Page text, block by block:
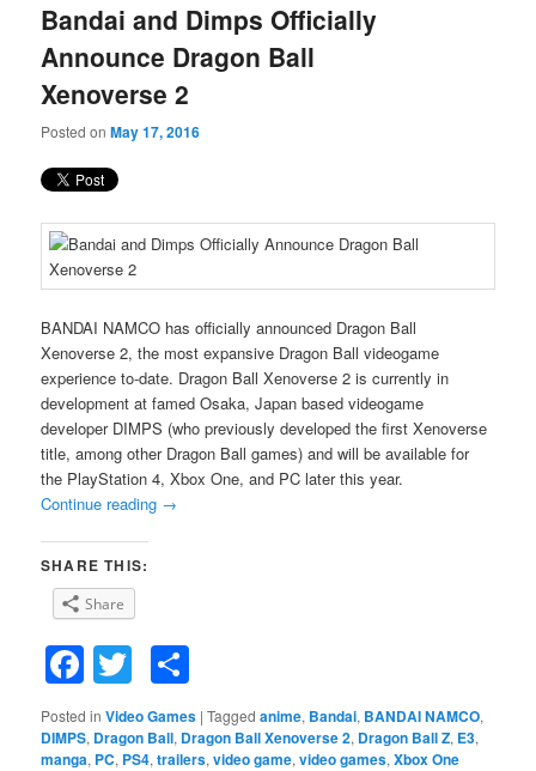
Bandai and Dimps Officially
Announce Dragon Ball
Xenoverse 2
Posted onMay 17, 2016
BANDAI NAMCO has officially announced Dragon Ball
Xenoverse 2, the most expansive Dragon Ball videogame
experience to-date. Dragon Ball Xenoverse 2 is currently in
development at famed Osaka, Japan based videogame
developer DIMPS (who previously developed the first Xenoverse
title, among other Dragon Ball games) and will be available for
the PlayStation 4, Xbox One, and PC later this year.
Continue reading →
SHARE THIS:
Share
Facebook
Twitter
Posted in Video Games |Tagged anime, Bandai, BANDAI NAMCO,
DIMPS, Dragon Ball, Dragon Ball Xenoverse 2, Dragon Ball Z, E3,
manga, PC, PS4,trailers,video game,video games,Xbox One